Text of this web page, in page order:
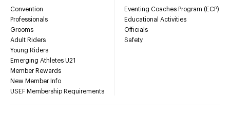
Convention
Professionals
Grooms
Adult Riders
Young Riders
Emerging Athletes U21
Member Rewards
New Member Info
USEF Membership Requirements
Eventing Coaches Program (ECP)
Educational Activities
Officials
Safety